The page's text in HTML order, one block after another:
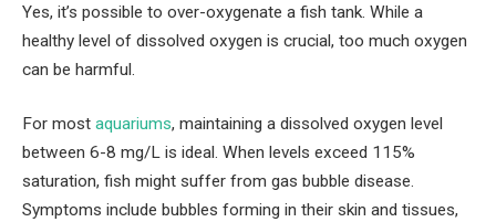
Yes, it’s possible to over-oxygenate a fish tank. While a
healthy level of dissolved oxygen is crucial, too much oxygen
can be harmful.
For most aquariums, maintaining a dissolved oxygen level
between 6-8 mg/L is ideal. When levels exceed 115%
saturation, fish might suffer from gas bubble disease.
Symptoms include bubbles forming in their skin and tissues,